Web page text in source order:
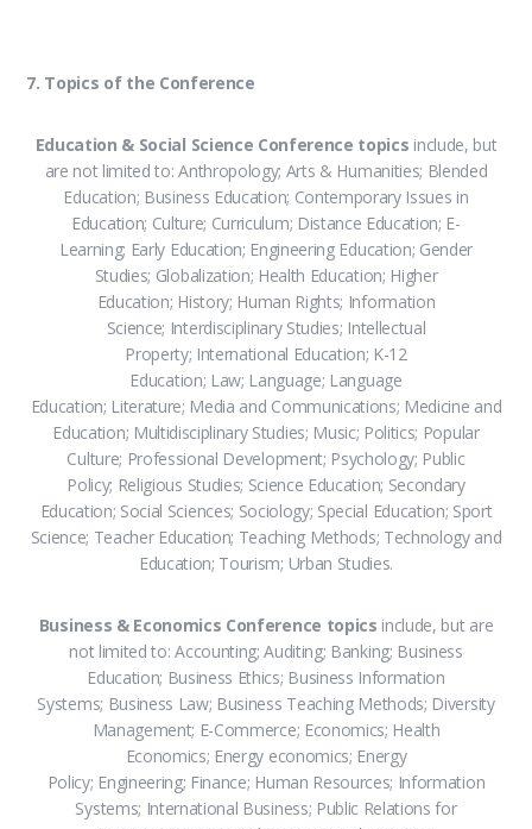
7. Topics of the Conference
Education & Social Science Conference topics include, but
are not limited to: Anthropology; Arts & Humanities; Blended
Education; Business Education; Contemporary Issues in
Education; Culture; Curriculum; Distance Education; E-
Learning; Early Education; Engineering Education; Gender
Studies; Globalization; Health Education; Higher
Education; History; Human Rights; Information
Science; Interdisciplinary Studies; Intellectual
Property; International Education; K-12
Education; Law; Language; Language
Education; Literature; Media and Communications; Medicine and
Education; Multidisciplinary Studies; Music; Politics; Popular
Culture; Professional Development; Psychology; Public
Policy; Religious Studies; Science Education; Secondary
Education; Social Sciences; Sociology; Special Education; Sport
Science; Teacher Education; Teaching Methods; Technology and
Education; Tourism; Urban Studies.
Business & Economics Conference topics include, but are
not limited to: Accounting; Auditing; Banking; Business
Education; Business Ethics; Business Information
Systems; Business Law; Business Teaching Methods; Diversity
Management; E-Commerce; Economics; Health
Economics; Energy economics; Energy
Policy; Engineering; Finance; Human Resources; Information
Systems; International Business; Public Relations for